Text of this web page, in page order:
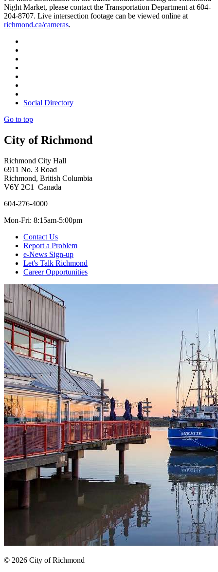
Night Market, please contact the Transportation Department at 604-
204-8707. Live intersection footage can be viewed online at
richmond.ca/cameras.
Social Directory
Go to top
City of Richmond
Richmond City Hall
6911 No. 3 Road
Richmond, British Columbia
V6Y 2C1 Canada
604-276-4000
Mon-Fri: 8:15am-5:00pm
Contact Us
Report a Problem
e-News Sign-up
Let's Talk Richmond
Career Opportunities
© 2026 City of Richmond